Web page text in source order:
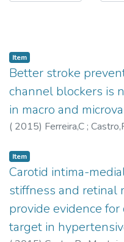
Item
Better stroke
channel blockers is
in macro and
( 2015) Ferreira,C ;
Item
Carotid intima-
stiffness and retinal
provide evidence
target in